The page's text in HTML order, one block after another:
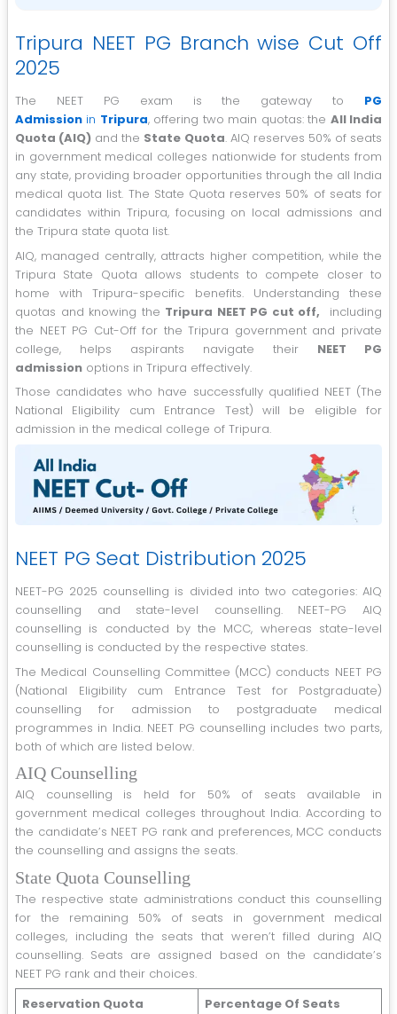
Tripura NEET PG Branch wise Cut Off
2025
The NEET PG exam is the gateway to PG
Admission in Tripura, offering two main quotas: the All India
Quota (AIQ) and the State Quota. AIQ reserves 50% of seats
in government medical colleges nationwide for students from
any state, providing broader opportunities through the all India
medical quota list. The State Quota reserves 50% of seats for
candidates within Tripura, focusing on local admissions and
the Tripura state quota list.
AIQ, managed centrally, attracts higher competition, while the
Tripura State Quota allows students to compete closer to
home with Tripura-specific benefits. Understanding these
quotas and knowing the Tripura NEET PG cut off, including
the NEET PG Cut-Off for the Tripura government and private
college, helps aspirants navigate their NEET PG
admission options in Tripura effectively.
Those candidates who have successfully qualified NEET (The
National Eligibility cum Entrance Test) will be eligible for
admission in the medical college of Tripura.
NEET PG Seat Distribution 2025
NEET-PG 2025 counselling is divided into two categories: AIQ
counselling and state-level counselling. NEET-PG AIQ
counselling is conducted by the MCC, whereas state-level
counselling is conducted by the respective states.
The Medical Counselling Committee (MCC) conducts NEET PG
(National Eligibility cum Entrance Test for Postgraduate)
counselling for admission to postgraduate medical
programmes in India. NEET PG counselling includes two parts,
both of which are listed below.
AIQ Counselling
AIQ counselling is held for 50% of seats available in
government medical colleges throughout India. According to
the candidate’s NEET PG rank and preferences, MCC conducts
the counselling and assigns the seats.
State Quota Counselling
The respective state administrations conduct this counselling
for the remaining 50% of seats in government medical
colleges, including the seats that weren’t filled during AIQ
counselling. Seats are assigned based on the candidate’s
NEET PG rank and their choices.
Reservation Quota
Percentage Of Seats